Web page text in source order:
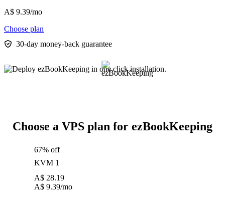
A$ 9.39/mo
Choose plan
30-day money-back guarantee
Choose a VPS plan for ezBookKeeping
67% off
KVM 1
A$ 28.19
A$ 9.39/mo